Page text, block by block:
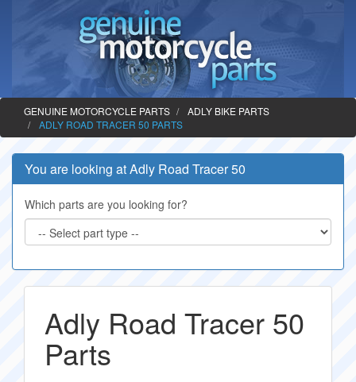
GENUINE MOTORCYCLE PARTS
ADLY BIKE PARTS
ADLY ROAD TRACER 50 PARTS
You are looking at Adly Road Tracer 50
Which parts are you looking for?
Adly Road Tracer 50
Parts